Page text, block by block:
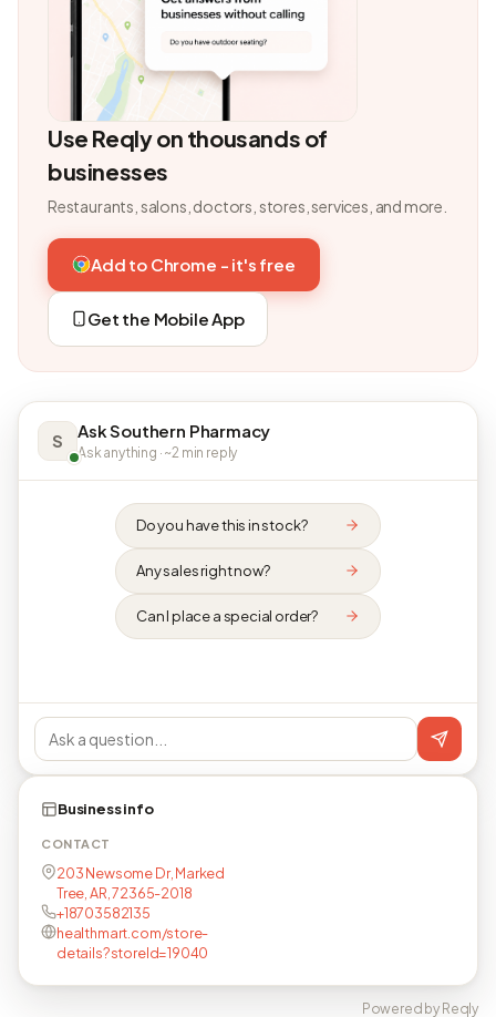
Use Reqly on thousands of
businesses
Restaurants, salons, doctors, stores, services, and more.
Add to Chrome - it's free
Get the Mobile App
S Ask Southern Pharmacy
Ask anything · ~2 min reply
Do you have this in stock?
Any sales right now?
Can I place a special order?
Business info
CONTACT
203 Newsome Dr, Marked
Tree, AR, 72365-2018
+18703582135
healthmart.com/store-
details?storeId=19040
Powered by Reqly